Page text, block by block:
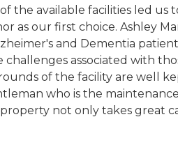
the available facilities led us
as our first choice. Ashley
and Dementia
associated with
of the facility are well
who is the
not only takes great